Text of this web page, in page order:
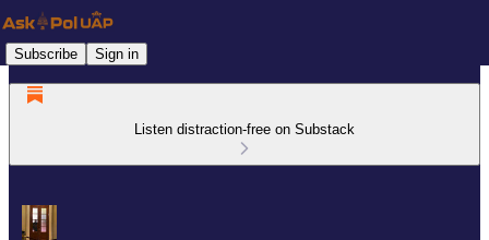
Subscribe Sign in
Listen distraction-free on Substack